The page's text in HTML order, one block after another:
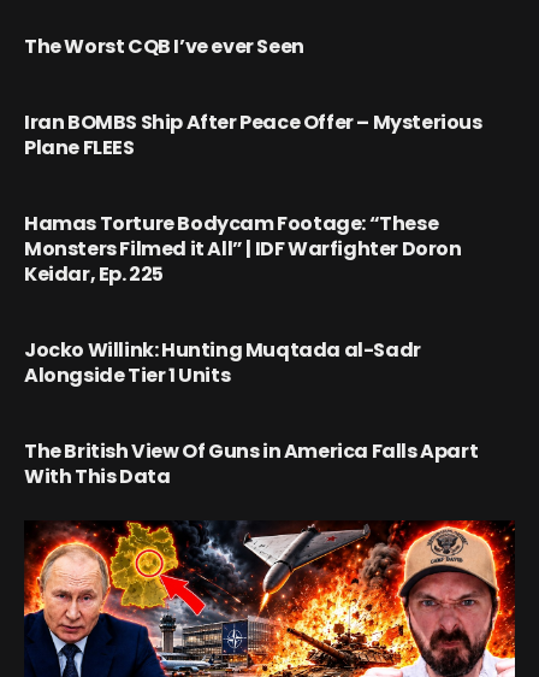
The Worst CQB I’ve ever Seen
Iran BOMBS Ship After Peace Offer – Mysterious
Plane FLEES
Hamas Torture Bodycam Footage: “These
Monsters Filmed it All” | IDF Warfighter Doron
Keidar, Ep. 225
Jocko Willink: Hunting Muqtada al-Sadr
Alongside Tier 1 Units
The British View Of Guns in America Falls Apart
With This Data